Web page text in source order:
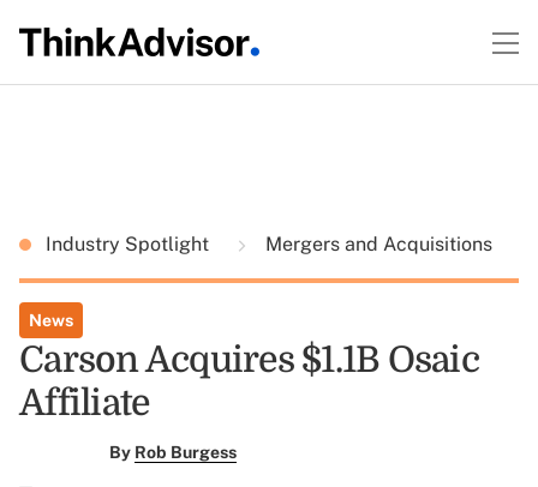
Industry Spotlight Mergers and Acquisitions
News
Carson Acquires $1.1B Osaic
Affiliate
By Rob Burgess